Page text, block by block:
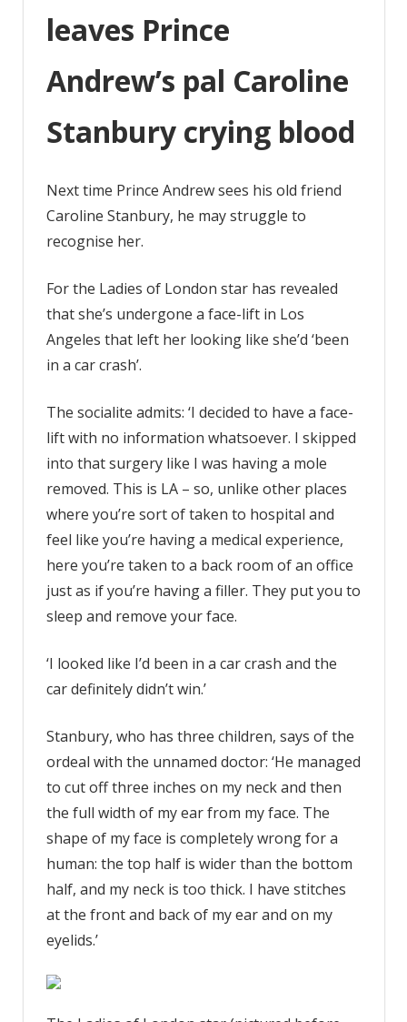
leaves Prince
Andrew’s pal Caroline
Stanbury crying blood
Next time Prince Andrew sees his old friend
Caroline Stanbury, he may struggle to
recognise her.
For the Ladies of London star has revealed
that she’s undergone a face-lift in Los
Angeles that left her looking like she’d ‘been
in a car crash’.
The socialite admits: ‘I decided to have a face-
lift with no information whatsoever. I skipped
into that surgery like I was having a mole
removed. This is LA – so, unlike other places
where you’re sort of taken to hospital and
feel like you’re having a medical experience,
here you’re taken to a back room of an office
just as if you’re having a filler. They put you to
sleep and remove your face.
‘I looked like I’d been in a car crash and the
car definitely didn’t win.’
Stanbury, who has three children, says of the
ordeal with the unnamed doctor: ‘He managed
to cut off three inches on my neck and then
the full width of my ear from my face. The
shape of my face is completely wrong for a
human: the top half is wider than the bottom
half, and my neck is too thick. I have stitches
at the front and back of my ear and on my
eyelids.’